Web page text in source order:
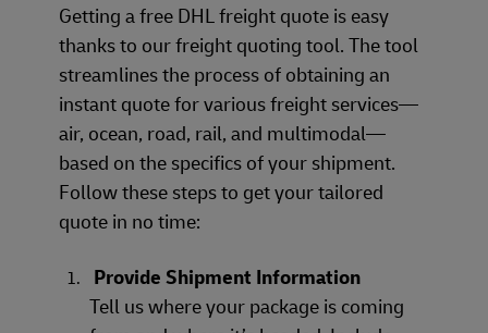
Getting a free DHL freight quote is easy
thanks to our freight quoting tool. The tool
streamlines the process of obtaining an
instant quote for various freight services—
air, ocean, road, rail, and multimodal—
based on the specifics of your shipment.
Follow these steps to get your tailored
quote in no time:
Provide Shipment Information
Tell us where your package is coming